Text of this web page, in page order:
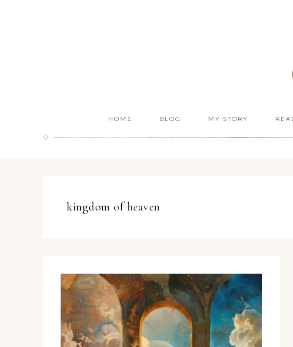
HOME BLOG MY STORY
kingdom of heaven